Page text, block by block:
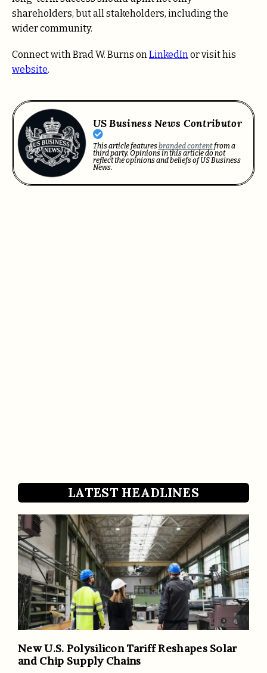
shareholders, but all stakeholders, including the
wider community.
Connect with Brad W. Burns onLinkedInor visit his
website.
US Business News Contributor
This article featuresbranded contentfrom a
third party. Opinions in this article do not
reflect the opinions and beliefs of US Business
News.
LATEST HEADLINES
New U.S. Polysilicon Tariff Reshapes Solar
and Chip Supply Chains